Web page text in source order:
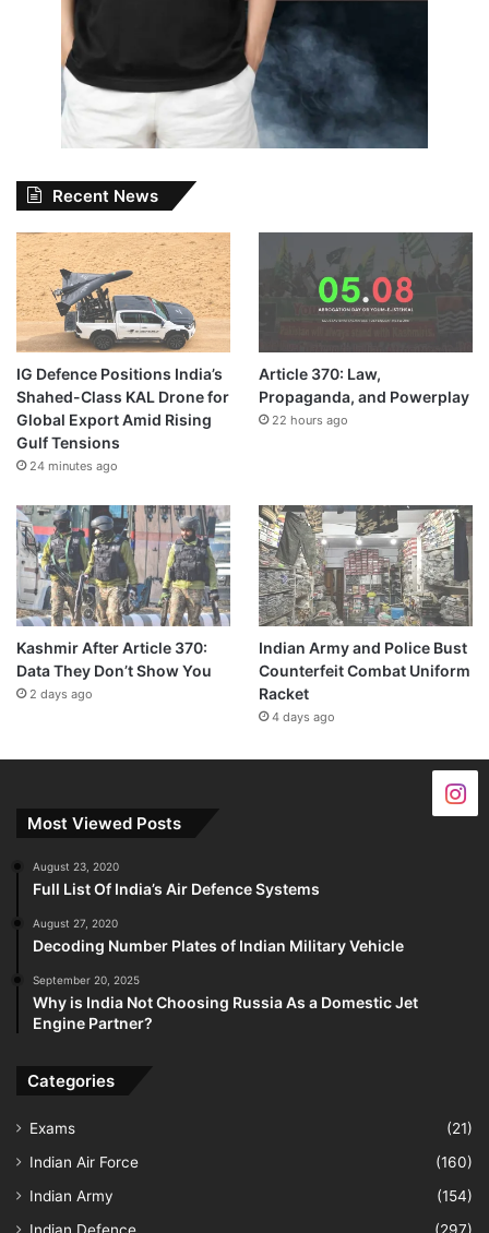
Recent News
IG Defence Positions India’s
Shahed-Class KAL Drone for
Global Export Amid Rising
Gulf Tensions
24 minutes ago
Article 370: Law,
Propaganda, and Powerplay
22 hours ago
Kashmir After Article 370:
Data They Don’t Show You
2 days ago
Indian Army and Police Bust
Counterfeit Combat Uniform
Racket
4 days ago
Most Viewed Posts
August 23, 2020
Full List Of India’s Air Defence Systems
August 27, 2020
Decoding Number Plates of Indian Military Vehicle
September 20, 2025
Why is India Not Choosing Russia As a Domestic Jet
Engine Partner?
Categories
Exams
(21)
Indian Air Force
(160)
Indian Army
(154)